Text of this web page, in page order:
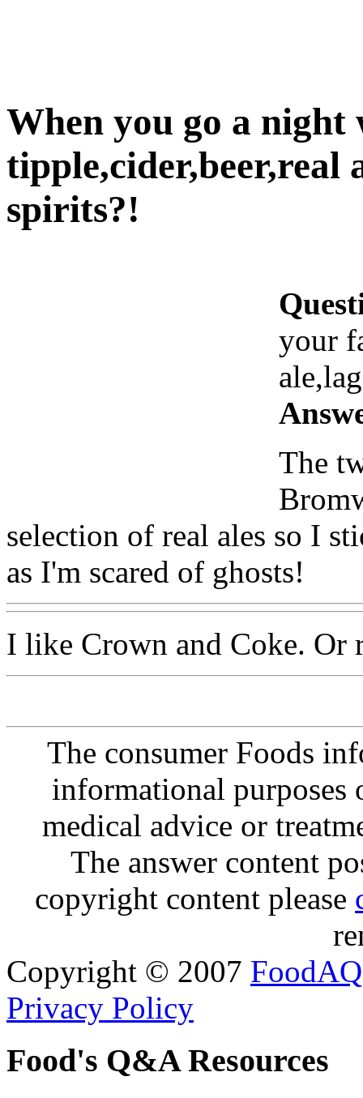
When you go a
tipple,cider,beer,real
spirits?!
your
The
selection of real ales so I
as I'm scared of ghosts!
I like Crown and Coke. Or
The consumer Foods
informational purposes
medical advice or
The answer content
copyright content please
Copyright © 2007 FoodAQ
Privacy Policy
Food's Q&A Resources